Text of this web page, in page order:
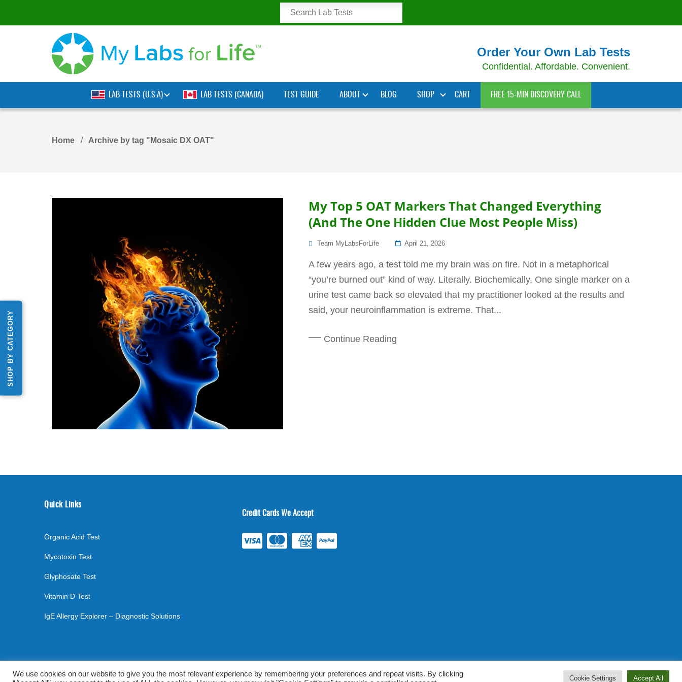
SHOP BY CATEGORY
Order Your Own Lab Tests
Confidential. Affordable. Convenient.
LAB TESTS (U.S.A) LAB TESTS (CANADA) TEST GUIDE ABOUT BLOG SHOP CART FREE 15-MIN DISCOVERY CALL
Home Archive by tag "Mosaic DX OAT"
My Top 5 OAT Markers That Changed Everything
(And The One Hidden Clue Most People Miss)
Team MyLabsForLife
Posted
April 21, 2026
A few years ago, a test told me my brain was on fire. Not in a metaphorical
“you’re burned out” kind of way. Literally. Biochemically. One single marker on a
urine test came back so elevated that my practitioner looked at the results and
said, your neuroinflammation is extreme. That...
Continue Reading
Quick Links
Organic Acid Test
Mycotoxin Test
Glyphosate Test
Vitamin D Test
IgE Allergy Explorer – Diagnostic Solutions
Credit Cards We Accept
We use cookies on our website to give you the most relevant experience by remembering your preferences and repeat visits. By clicking
Cookie Settings Accept All